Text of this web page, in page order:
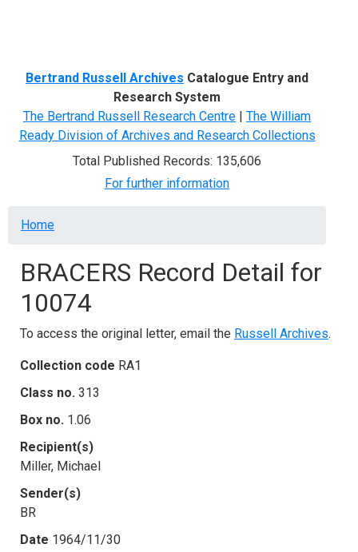
Bertrand Russell Archives Catalogue Entry and
Research System
The Bertrand Russell Research Centre | The William
Ready Division of Archives and Research Collections
Total Published Records: 135,606
For further information
Breadcrumb
Home
BRACERS Record Detail for
10074
To access the original letter, email the Russell Archives.
Collection code RA1
Class no. 313
Box no. 1.06
Recipient(s)
Miller, Michael
Sender(s)
BR
Date 1964/11/30